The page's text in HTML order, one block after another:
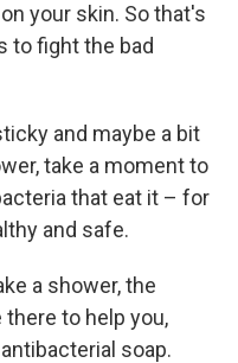
your skin. So that's
to fight the bad
and maybe a bit
take a moment to
that eat it – for
and safe.
a shower, the
to help you,
soap.